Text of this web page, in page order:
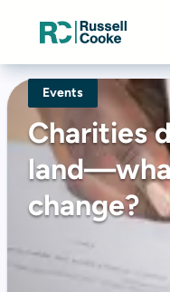
Events
Charities
change?